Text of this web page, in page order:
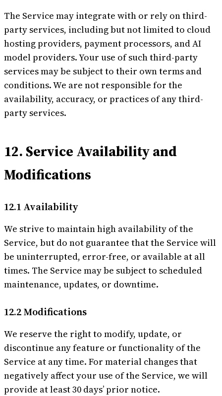
The Service may integrate with or rely on third-
party services, including but not limited to cloud
hosting providers, payment processors, and AI
model providers. Your use of such third-party
services may be subject to their own terms and
conditions. We are not responsible for the
availability, accuracy, or practices of any third-
party services.
12. Service Availability and
Modifications
12.1 Availability
We strive to maintain high availability of the
Service, but do not guarantee that the Service will
be uninterrupted, error-free, or available at all
times. The Service may be subject to scheduled
maintenance, updates, or downtime.
12.2 Modifications
We reserve the right to modify, update, or
discontinue any feature or functionality of the
Service at any time. For material changes that
negatively affect your use of the Service, we will
provide at least 30 days’ prior notice.